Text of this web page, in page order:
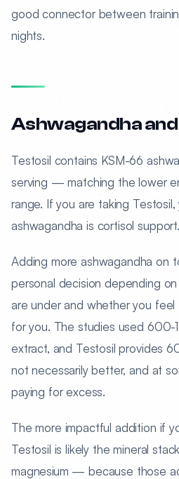
good connector between
nights.
Ashwagandha
Testosil contains KSM-66
serving — matching the lower
range. If you are taking
ashwagandha is cortisol support.
Adding more ashwagandha on
personal decision depending
are under and whether you
for you. The studies used 600-
extract, and Testosil provides
not necessarily better, and at
paying for excess.
The more impactful addition if
Testosil is likely the mineral
magnesium — because those